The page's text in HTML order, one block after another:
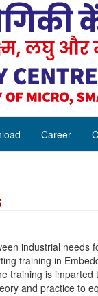
Career
industrial needs
training in
training is
and practice to